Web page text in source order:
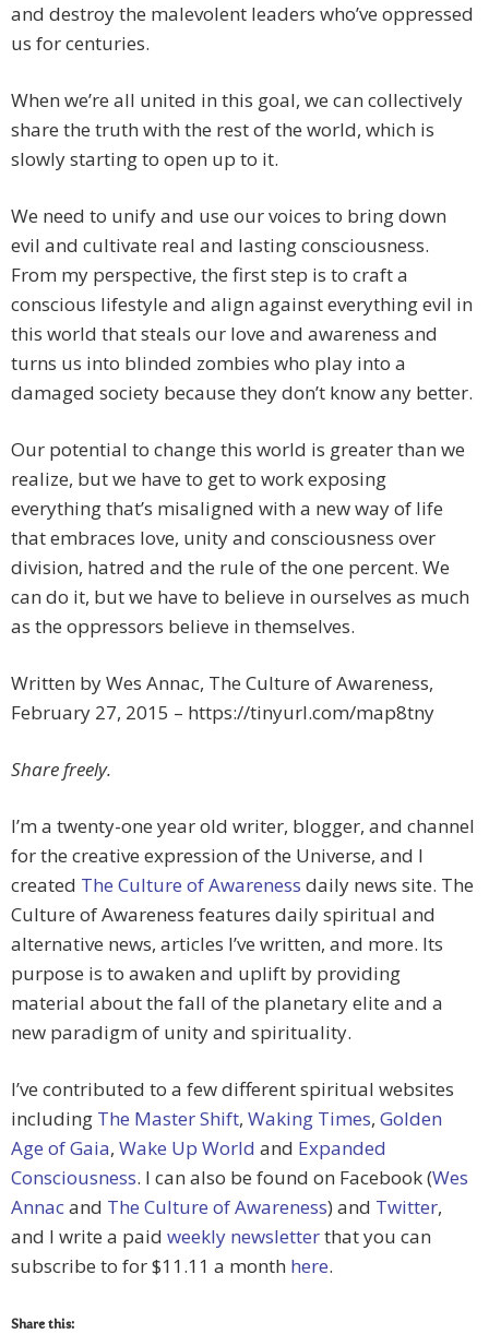
and destroy the malevolent leaders who’ve oppressed
us for centuries.
When we’re all united in this goal, we can collectively
share the truth with the rest of the world, which is
slowly starting to open up to it.
We need to unify and use our voices to bring down
evil and cultivate real and lasting consciousness.
From my perspective, the first step is to craft a
conscious lifestyle and align against everything evil in
this world that steals our love and awareness and
turns us into blinded zombies who play into a
damaged society because they don’t know any better.
Our potential to change this world is greater than we
realize, but we have to get to work exposing
everything that’s misaligned with a new way of life
that embraces love, unity and consciousness over
division, hatred and the rule of the one percent. We
can do it, but we have to believe in ourselves as much
as the oppressors believe in themselves.
Written by Wes Annac, The Culture of Awareness,
February 27, 2015 – https://tinyurl.com/map8tny
Share freely.
I’m a twenty-one year old writer, blogger, and channel
for the creative expression of the Universe, and I
created The Culture of Awareness daily news site. The
Culture of Awareness features daily spiritual and
alternative news, articles I’ve written, and more. Its
purpose is to awaken and uplift by providing
material about the fall of the planetary elite and a
new paradigm of unity and spirituality.
I’ve contributed to a few different spiritual websites
including The Master Shift, Waking Times, Golden
Age of Gaia, Wake Up World and Expanded
Consciousness. I can also be found on Facebook (Wes
Annacand The Culture of Awareness) and Twitter,
and I write a paid weekly newsletterthat you can
subscribe to for $11.11 a month here.
Share this: